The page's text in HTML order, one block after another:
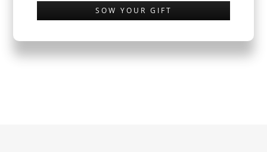
SOW YOUR GIFT